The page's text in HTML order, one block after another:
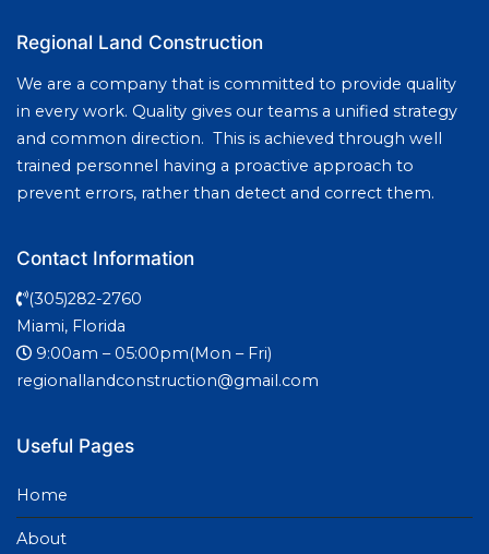
Regional Land Construction
We are a company that is committed to provide quality
in every work. Quality gives our teams a unified strategy
and common direction. This is achieved through well
trained personnel having a proactive approach to
prevent errors, rather than detect and correct them.
Contact Information
(305)282-2760
Miami, Florida
9:00am – 05:00pm(Mon – Fri)
regionallandconstruction@gmail.com
Useful Pages
Home
About